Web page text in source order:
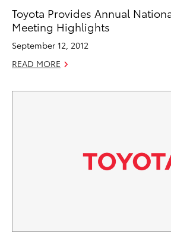
Toyota Provides Annual
Meeting Highlights
September 12, 2012
READ MORE